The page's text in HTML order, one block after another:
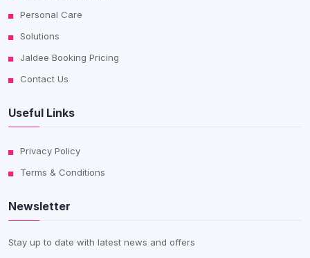
Personal Care
Solutions
Jaldee Booking Pricing
Contact Us
Useful Links
Privacy Policy
Terms & Conditions
Newsletter
Stay up to date with latest news and offers